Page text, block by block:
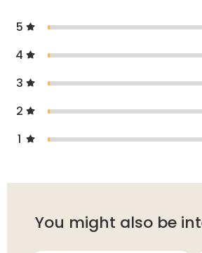
5
4
3
2
1
You might also be